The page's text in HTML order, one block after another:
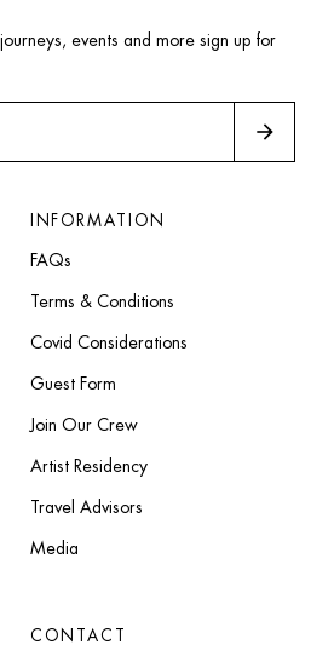
events and more sign up for
arrow_forward
INFORMATION
FAQs
Terms & Conditions
Covid Considerations
Guest Form
Join Our Crew
Artist Residency
Travel Advisors
Media
CONTACT